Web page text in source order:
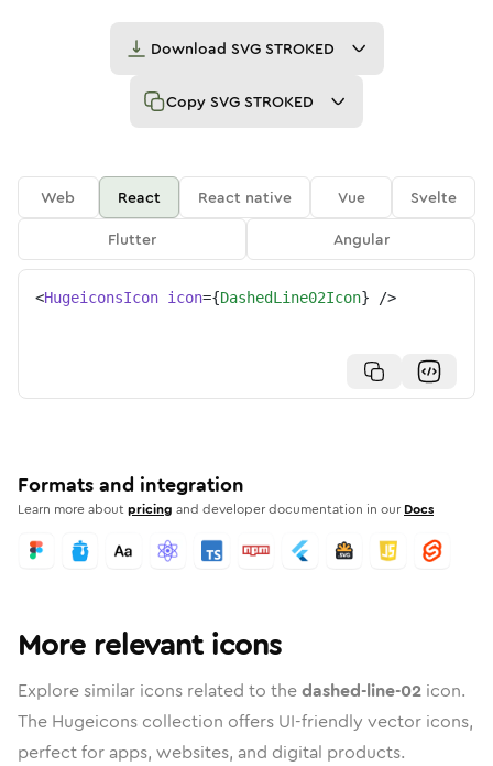
Download SVG STROKED
Copy SVG STROKED
Web React React native Vue
Svelte
Flutter
Angular
<HugeiconsIcon icon={DashedLine02Icon} />
Formats and integration
Learn more aboutpricing and developer documentation in our Docs
More relevant icons
Explore similar icons related to thedashed-line-02 icon.
The Hugeicons collection offers UI-friendly vector icons,
perfect for apps, websites, and digital products.